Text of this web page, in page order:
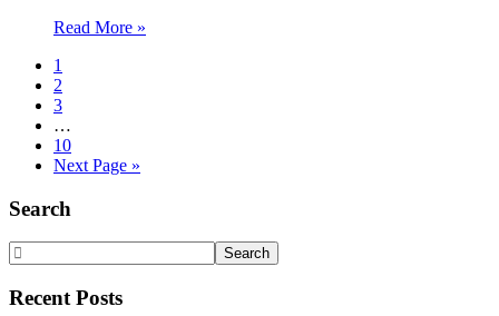
Read More »
Page
1
Page
2
Page
3
pages
omitted
…
Page
10
Go
Next Page »
Primary
Sidebar
Search
Search
Website
Recent Posts